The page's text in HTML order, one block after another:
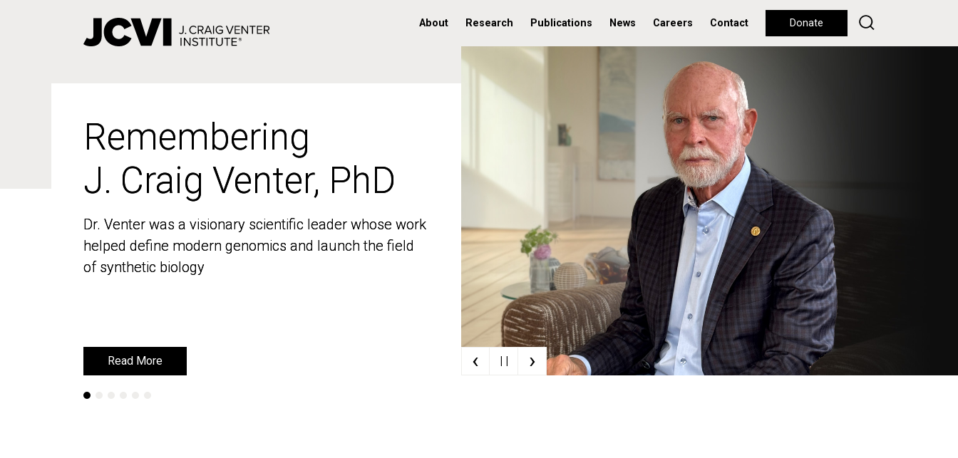
About Research Publications News Careers Contact Donate
Remembering
J. Craig Venter, PhD
Dr. Venter was a visionary scientific leader whose work
helped define modern genomics and launch the field
of synthetic biology
Read More
Remembering
J. Craig Venter, PhD
Dr. Venter was a visionary scientific leader whose work
helped define modern genomics and launch the field
of synthetic biology
Read More ‹ | | ›